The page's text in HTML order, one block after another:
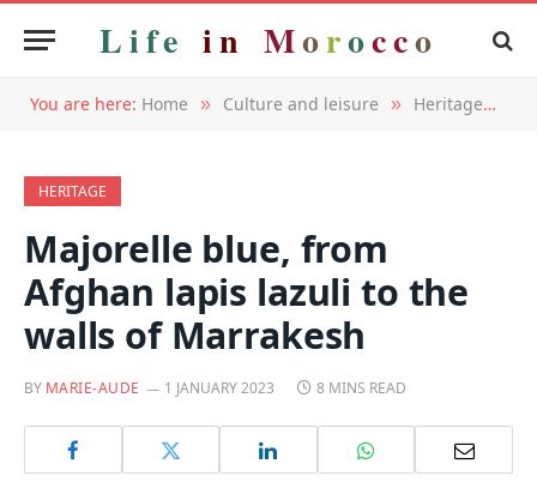
Life in Morocco
You are here: Home » Culture and leisure » Heritage
HERITAGE
Majorelle blue, from
Afghan lapis lazuli to the
walls of Marrakesh
BY MARIE-AUDE 1 JANUARY 2023 8 MINS READ